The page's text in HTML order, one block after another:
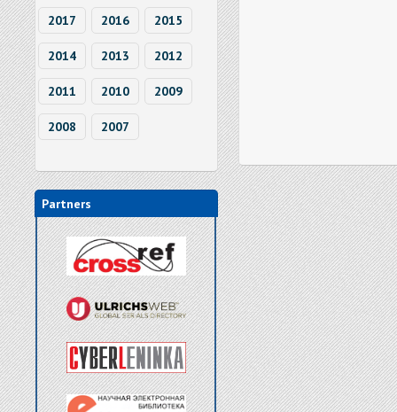
2017 2016 2015
2014 2013 2012
2011 2010 2009
2008 2007
Partners